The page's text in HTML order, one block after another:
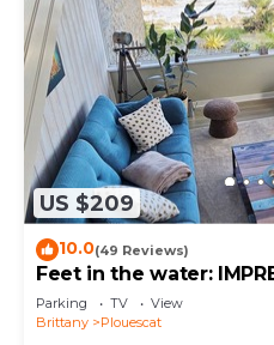
US $209
10.0(49 Reviews)
Feet in the water:
JACUZZI
Parking TV
View
Brittany
Plouescat